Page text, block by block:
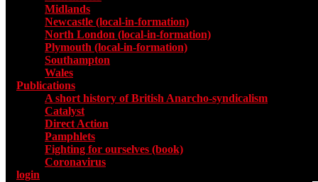
Midlands
Newcastle (local-in-formation)
North London (local-in-formation)
Plymouth (local-in-formation)
Southampton
Wales
Publications
A short history of British Anarcho-syndicalism
Catalyst
Direct Action
Pamphlets
Fighting for ourselves (book)
Coronavirus
login